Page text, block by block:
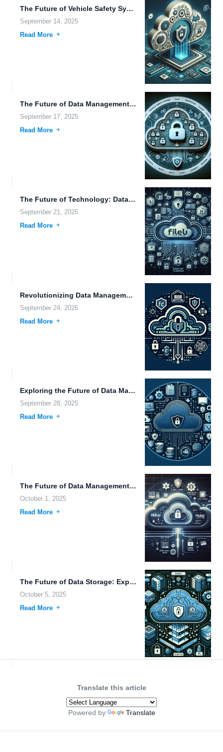
The Future of Vehicle Safety Systems, Automation, and Their Impact...
September 14, 2025
Read More
The Future of Data Management: Exploring Trends in File Retention,...
September 17, 2025
Read More
The Future of Technology: Data Privacy, Self-Driving Cars, and Hybrid...
September 21, 2025
Read More
Revolutionizing Data Management: Innovations in Storage, Security, and Sustainable Technology.
September 24, 2025
Read More
Exploring the Future of Data Management: Security, Efficiency, and Cognitive...
September 28, 2025
Read More
The Future of Data Management: Advanced Downloading Tools and Cloud...
October 1, 2025
Read More
The Future of Data Storage: Exploring Advanced Encryption, Mobile Integration,...
October 5, 2025
Read More
Translate this article
Powered by Translate